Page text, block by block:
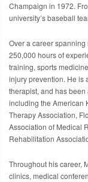
Champaign in 1972.
university’s baseball
Over a career
250,000 hours of
training, sports
injury prevention. He is
therapist, and has
including the American
Therapy Association,
Association of Medical
Rehabilitation
Throughout his career,
clinics, medical